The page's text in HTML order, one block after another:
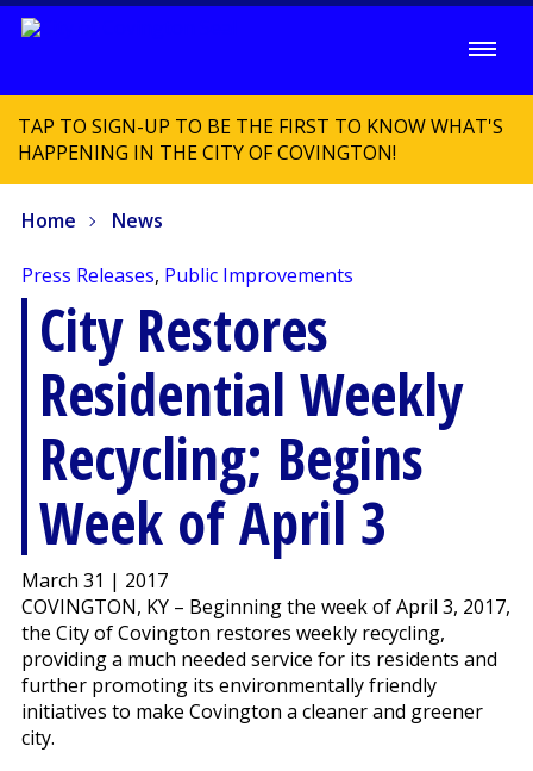
TAP TO SIGN-UP TO BE THE FIRST TO KNOW WHAT'S
HAPPENING IN THE CITY OF COVINGTON!
Home News
Press Releases, Public Improvements
City Restores
Residential Weekly
Recycling; Begins
Week of April 3
March 31 | 2017
COVINGTON, KY – Beginning the week of April 3, 2017,
the City of Covington restores weekly recycling,
providing a much needed service for its residents and
further promoting its environmentally friendly
initiatives to make Covington a cleaner and greener
city.